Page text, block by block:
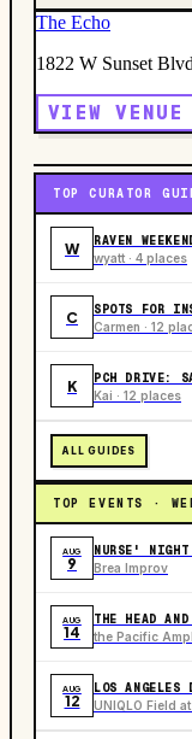
The Echo
1822 W Sunset
VIEW
TOP CURATOR
W RAVEN
wyatt · 4 places
C SPOTS FOR
Carmen · 12
K PCH DRIVE:
Kai · 12 places
ALL GUIDES
TOP EVENTS ·
AUG
9
NURSE'
Brea Improv
AUG
14
THE HEAD
the Pacific
AUG
12
LOS ANGELES
UNIQLO Field